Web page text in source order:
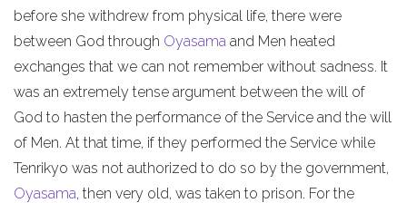
before she withdrew from physical life, there were
between God through Oyasama and Men heated
exchanges that we can not remember without sadness. It
was an extremely tense argument between the will of
God to hasten the performance of the Service and the will
of Men. At that time, if they performed the Service while
Tenrikyo was not authorized to do so by the government,
Oyasama, then very old, was taken to prison. For the